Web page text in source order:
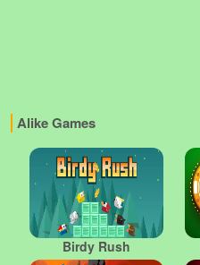
Alike Games
Birdy Rush